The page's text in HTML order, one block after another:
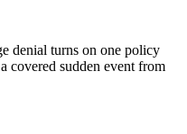
denial turns on one policy
covered sudden event from